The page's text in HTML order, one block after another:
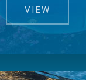
VIEW